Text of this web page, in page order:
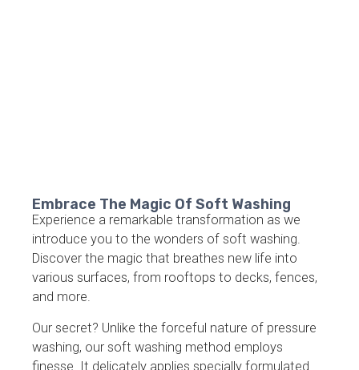
Embrace The Magic Of Soft Washing
Experience a remarkable transformation as we
introduce you to the wonders of soft washing.
Discover the magic that breathes new life into
various surfaces, from rooftops to decks, fences,
and more.
Our secret? Unlike the forceful nature of pressure
washing, our soft washing method employs
finesse. It delicately applies specially formulated